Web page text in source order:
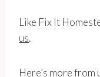
Like Fix It
us.
Here’s more from